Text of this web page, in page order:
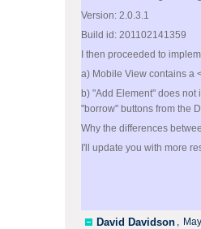
Version: 2.0.3.1
Build id: 201102141359
I then proceeded to
a) Mobile View contains a
b) "Add Element" does
"borrow" buttons from the
Why the differences
I'll update you with more
David Davidson ,